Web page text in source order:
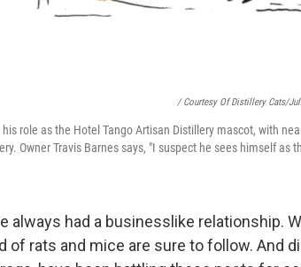
/ Courtesy Of Distillery Cats/
role as the Hotel Tango Artisan Distillery mascot, with
Owner Travis Barnes says, "I suspect he sees himself as
always had a businesslike relationship.
of rats and mice are sure to follow. And